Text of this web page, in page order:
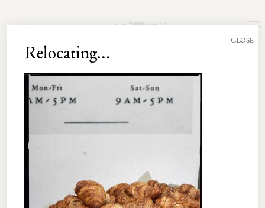
Join the Newsletter
UNT 003
Relocating...
CLOSE